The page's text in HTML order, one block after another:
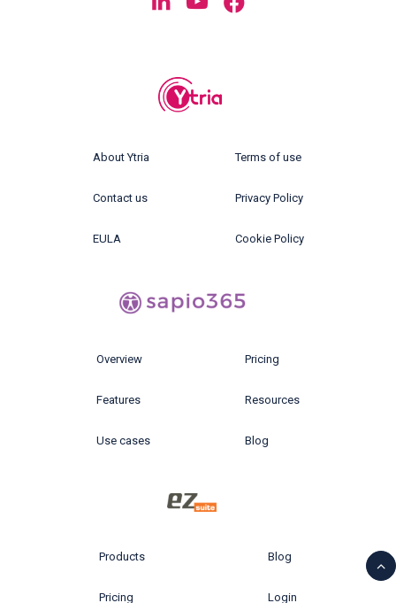
About Ytria
Contact us
EULA
Terms of use
Privacy Policy
Cookie Policy
Overview
Features
Use cases
Pricing
Resources
Blog
Products
Pricing
Blog
Login